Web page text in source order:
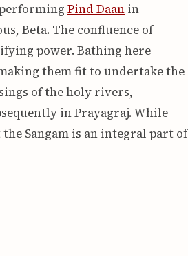
Pind Daan in
Beta. The confluence of
power. Bathing here
them fit to undertake the
of the holy rivers,
in Prayagraj. While
Sangam is an integral part of